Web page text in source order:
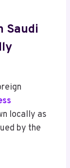
Saudi
locally as
by the